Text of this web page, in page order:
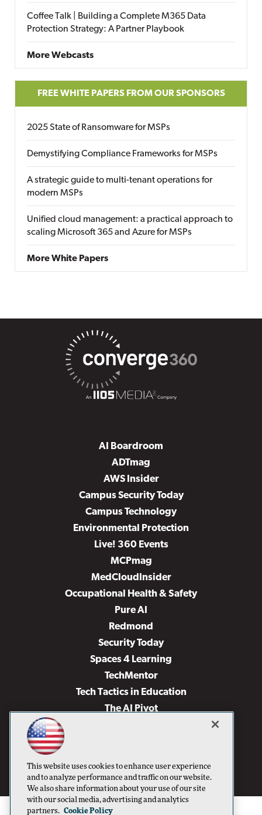
Coffee Talk | Building a Complete M365 Data
Protection Strategy: A Partner Playbook
More Webcasts
FREE WHITE PAPERS FROM OUR SPONSORS
2025 State of Ransomware for MSPs
Demystifying Compliance Frameworks for MSPs
A strategic guide to multi-tenant operations for
modern MSPs
Unified cloud management: a practical approach to
scaling Microsoft 365 and Azure for MSPs
More White Papers
AI Boardroom
ADTmag
AWS Insider
Campus Security Today
Campus Technology
Environmental Protection
Live! 360 Events
MCPmag
MedCloudInsider
Occupational Health & Safety
Pure AI
Redmond
Security Today
Spaces 4 Learning
TechMentor
Tech Tactics in Education
The AI Pivot
Virtualization & Cloud Review
Visual Studio Live!
This website uses cookies to enhance user experience
and to analyze performance and traffic on our website.
We also share information about your use of our site
with our social media, advertising and analytics
partners. Cookie Policy